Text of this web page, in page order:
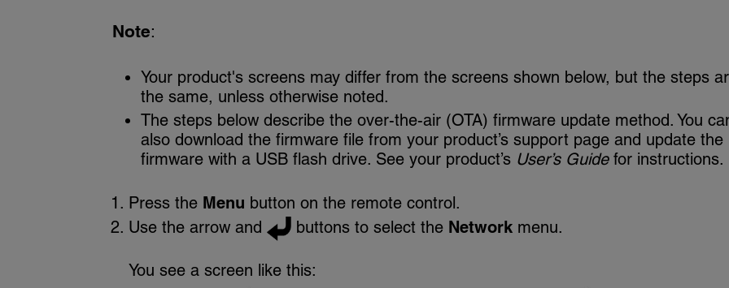
Note:
Your product's screens may differ from the screens shown below, but the steps
the same, unless otherwise noted.
The steps below describe the over-the-air (OTA) firmware update method. You
also download the firmware file from your product’s support page and update the
firmware with a USB flash drive. See your product’s User’s Guidefor instructions.
Press the Menu button on the remote control.
Use the arrow and
buttons to select the Networkmenu.
You see a screen like this: